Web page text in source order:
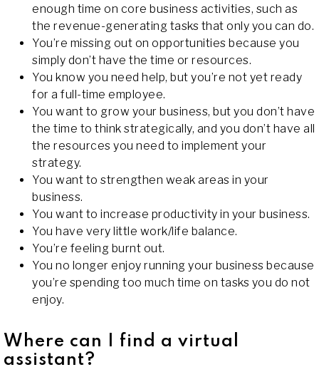
enough time on core business activities, such as
the revenue-generating tasks that only you can do.
You’re missing out on opportunities because you
simply don’t have the time or resources.
You know you need help, but you’re not yet ready
for a full-time employee.
You want to grow your business, but you don’t have
the time to think strategically, and you don’t have all
the resources you need to implement your
strategy.
You want to strengthen weak areas in your
business.
You want to increase productivity in your business.
You have very little work/life balance.
You’re feeling burnt out.
You no longer enjoy running your business because
you’re spending too much time on tasks you do not
enjoy.
Where can I find a virtual
assistant?